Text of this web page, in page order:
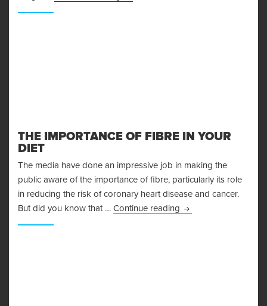
THE IMPORTANCE OF FIBRE IN YOUR
DIET
The media have done an impressive job in making the
public aware of the importance of fibre, particularly its role
in reducing the risk of coronary heart disease and cancer.
But did you know that … Continue reading The Importance Of